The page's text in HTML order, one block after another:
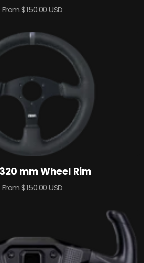
Sale
From $150.00 USD
mm Wheel Rim
Sale
From $150.00 USD